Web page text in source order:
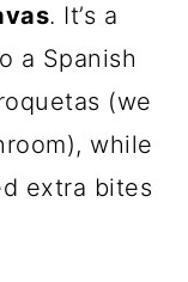
. It’s a
a Spanish
(we
while
extra bites